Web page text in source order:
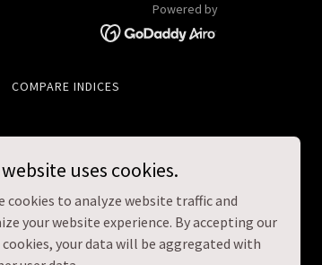
Powered by
COMPARE INDICES
uses cookies.
cookies to analyze website traffic and
your website experience. By accepting our
cookies, your data will be aggregated with